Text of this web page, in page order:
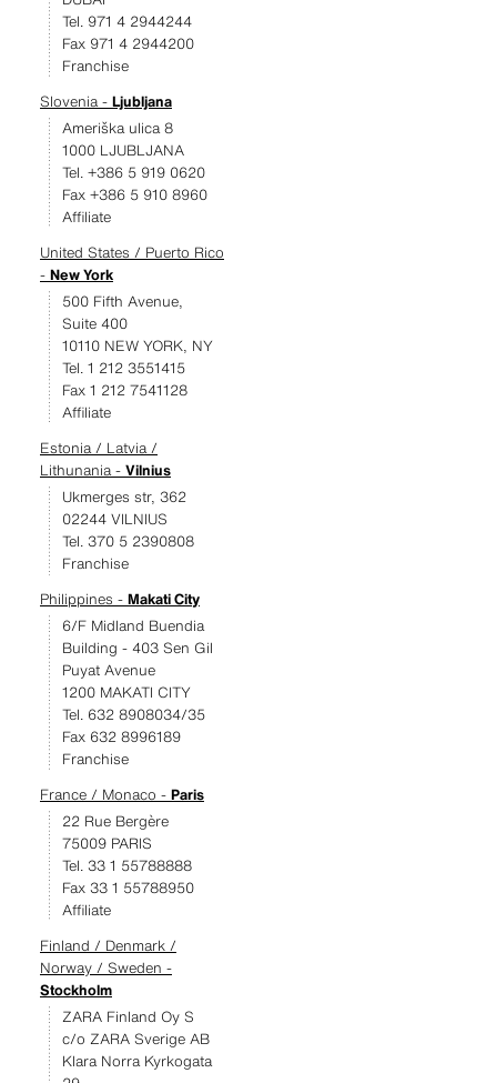
Tel. 971 4 2944244
Fax 971 4 2944200
Franchise
Slovenia - Ljubljana
Ameriška ulica 8
1000 LJUBLJANA
Tel. +386 5 919 0620
Fax +386 5 910 8960
Affiliate
United States / Puerto Rico
- New York
500 Fifth Avenue,
Suite 400
10110 NEW YORK, NY
Tel. 1 212 3551415
Fax 1 212 7541128
Affiliate
Estonia / Latvia /
Lithunania - Vilnius
Ukmerges str, 362
02244 VILNIUS
Tel. 370 5 2390808
Franchise
Philippines - Makati City
6/F Midland Buendia
Building - 403 Sen Gil
Puyat Avenue
1200 MAKATI CITY
Tel. 632 8908034/35
Fax 632 8996189
Franchise
France / Monaco - Paris
22 Rue Bergère
75009 PARIS
Tel. 33 1 55788888
Fax 33 1 55788950
Affiliate
Finland / Denmark /
Norway / Sweden -
Stockholm
ZARA Finland Oy S
c/o ZARA Sverige AB
Klara Norra Kyrkogata